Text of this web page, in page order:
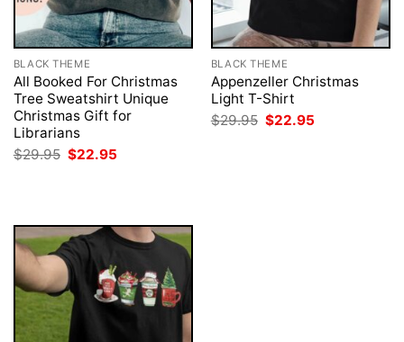
BLACK THEME
All Booked For Christmas
Tree Sweatshirt Unique
Christmas Gift for
Librarians
$29.95 Original
price
$22.95
BLACK THEME
Appenzeller Christmas
Light T-Shirt
$29.95 Original
price
$22.95